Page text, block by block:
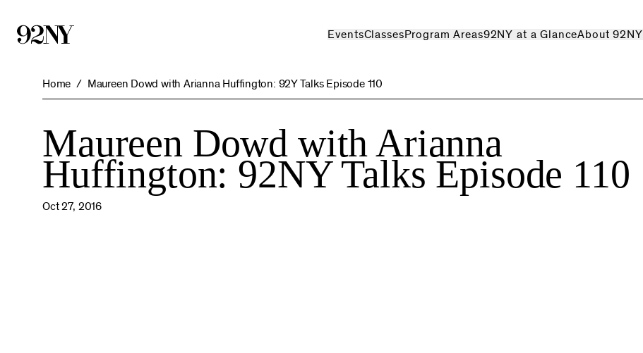
EventsClassesProgram Areas92NY at a GlanceAbout 92NY
Home Maureen Dowd with Arianna Huffington: 92Y Talks Episode 110
Maureen Dowd with Arianna
Huffington: 92NY Talks Episode 110
Oct 27, 2016